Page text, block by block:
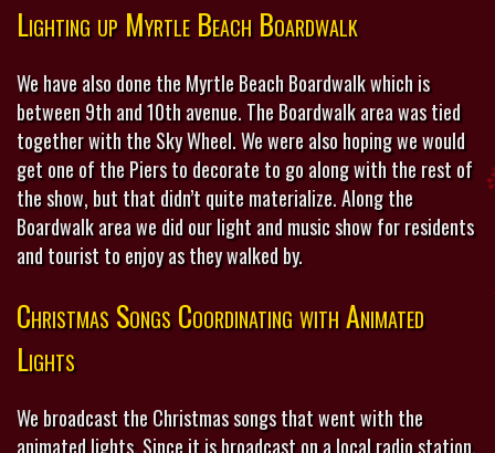
Lighting up Myrtle Beach Boardwalk
We have also done the Myrtle Beach Boardwalk which is
between 9th and 10th avenue. The Boardwalk area was tied
together with the Sky Wheel. We were also hoping we would
get one of the Piers to decorate to go along with the rest of
the show, but that didn’t quite materialize. Along the
Boardwalk area we did our light and music show for residents
and tourist to enjoy as they walked by.
Christmas Songs Coordinating with Animated
Lights
We broadcast the Christmas songs that went with the
animated lights. Since it is broadcast on a local radio station,